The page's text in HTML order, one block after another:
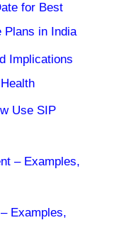
for Best
Plans in India
Implications
Use SIP
– Examples,
Examples,